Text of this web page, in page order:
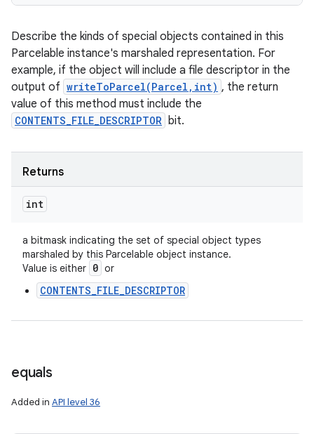
Describe the kinds of special objects contained in this
Parcelable instance's marshaled representation. For
example, if the object will include a file descriptor in the
output of writeToParcel(Parcel,int) , the return
value of this method must include the
CONTENTS_FILE_DESCRIPTOR bit.
Returns
int
a bitmask indicating the set of special object types
marshaled by this Parcelable object instance.
Value is either 0 or
CONTENTS_FILE_DESCRIPTOR
equals
Added in API level 36